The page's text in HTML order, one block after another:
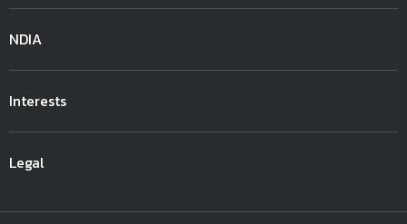
NDIA
Interests
Legal